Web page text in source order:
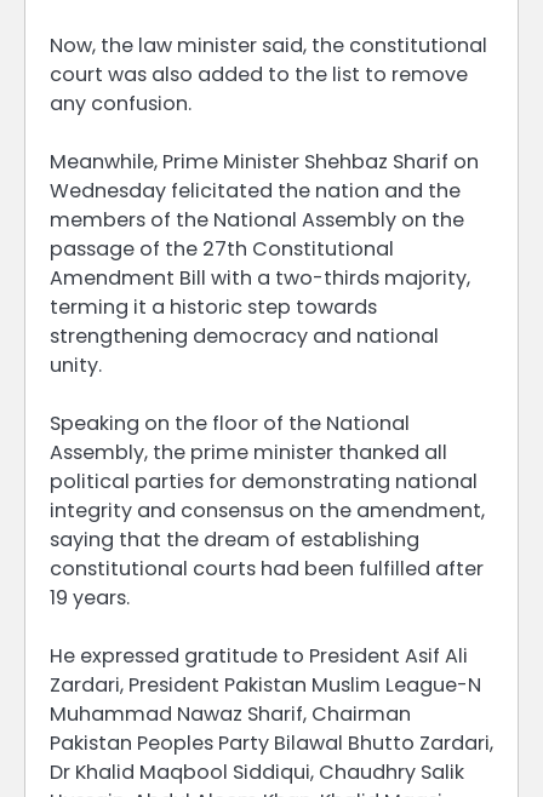
Now, the law minister said, the constitutional
court was also added to the list to remove
any confusion.
Meanwhile, Prime Minister Shehbaz Sharif on
Wednesday felicitated the nation and the
members of the National Assembly on the
passage of the 27th Constitutional
Amendment Bill with a two-thirds majority,
terming it a historic step towards
strengthening democracy and national
unity.
Speaking on the floor of the National
Assembly, the prime minister thanked all
political parties for demonstrating national
integrity and consensus on the amendment,
saying that the dream of establishing
constitutional courts had been fulfilled after
19 years.
He expressed gratitude to President Asif Ali
Zardari, President Pakistan Muslim League-N
Muhammad Nawaz Sharif, Chairman
Pakistan Peoples Party Bilawal Bhutto Zardari,
Dr Khalid Maqbool Siddiqui, Chaudhry Salik